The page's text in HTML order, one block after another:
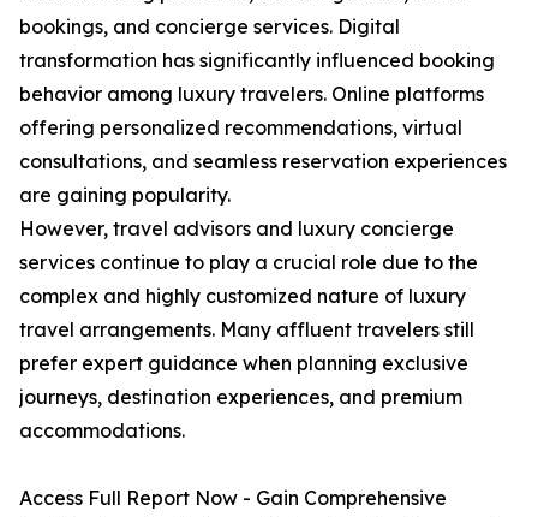
bookings, and concierge services. Digital
transformation has significantly influenced booking
behavior among luxury travelers. Online platforms
offering personalized recommendations, virtual
consultations, and seamless reservation experiences
are gaining popularity.
However, travel advisors and luxury concierge
services continue to play a crucial role due to the
complex and highly customized nature of luxury
travel arrangements. Many affluent travelers still
prefer expert guidance when planning exclusive
journeys, destination experiences, and premium
accommodations.
Access Full Report Now - Gain Comprehensive